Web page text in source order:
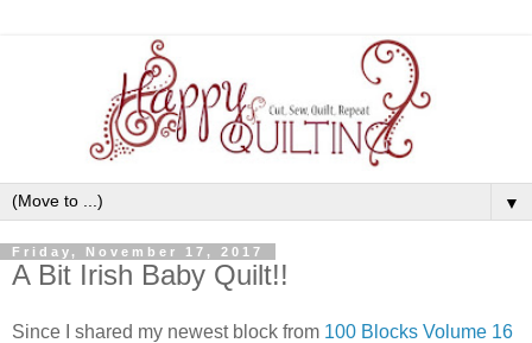
▼
Friday, November 17, 2017
A Bit Irish Baby Quilt!!
Since I shared my newest block from 100 Blocks Volume 16